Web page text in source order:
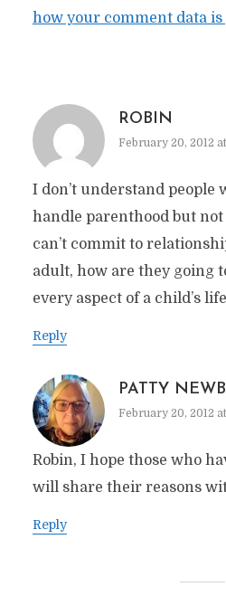
how your comment data is
ROBIN
February 20, 2012
I don’t understand people
handle parenthood but
can’t commit to
adult, how are they going
every aspect of a child’s
Reply
PATTY
February 20, 2012
Robin, I hope those who
will share their reasons
Reply